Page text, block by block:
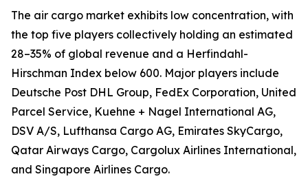
The air cargo market exhibits low concentration, with
the top five players collectively holding an estimated
28–35% of global revenue and a Herfindahl-
Hirschman Index below 600. Major players include
Deutsche Post DHL Group, FedEx Corporation, United
Parcel Service, Kuehne + Nagel International AG,
DSV A/S, Lufthansa Cargo AG, Emirates SkyCargo,
Qatar Airways Cargo, Cargolux Airlines International,
and Singapore Airlines Cargo.